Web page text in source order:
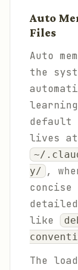
Auto
Files
Auto
the
default
lives at
~/
y/ ,
concise
like
The